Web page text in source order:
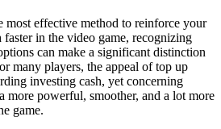
most effective method to reinforce your
faster in the video game, recognizing
can make a significant distinction
many players, the appeal of top up
investing cash, yet concerning
more powerful, smoother, and a lot more
game.